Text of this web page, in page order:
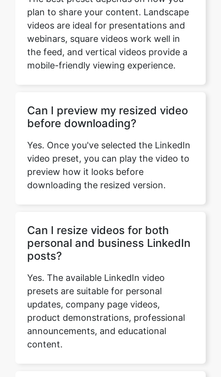
the feed, and vertical videos provide a
mobile-friendly viewing experience.
Can I preview my resized video
video preset, you can play the video to
preview how it looks before
downloading the resized version.
Can I resize videos for both
Yes. The available LinkedIn video
presets are suitable for personal
updates, company page videos,
product demonstrations, professional
announcements, and educational
content.
Do I need editing experience to